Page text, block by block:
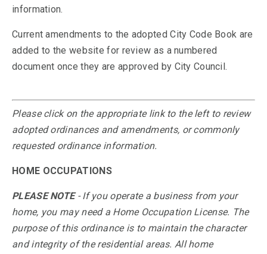
information.
Current amendments to the adopted City Code Book are
added to the website for review as a numbered
document once they are approved by City Council.
Please click on the appropriate link to the left to review
adopted ordinances and amendments, or commonly
requested ordinance information.
HOME OCCUPATIONS
PLEASE NOTE- If you operate a business from your
home, you may need a Home Occupation License. The
purpose of this ordinance is to maintain the character
and integrity of the residential areas. All home